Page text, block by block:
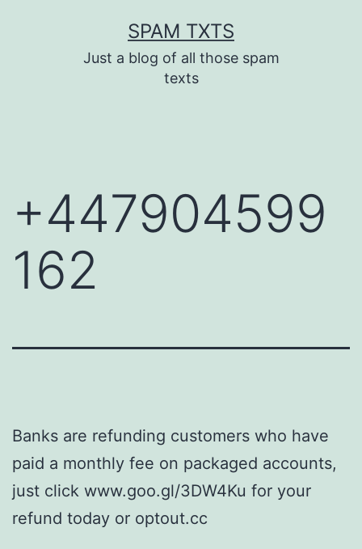
SPAM TXTS
Just a blog of all those spam
texts
+447904599
162
Banks are refunding customers who have
paid a monthly fee on packaged accounts,
just click www.goo.gl/3DW4Ku for your
refund today or optout.cc